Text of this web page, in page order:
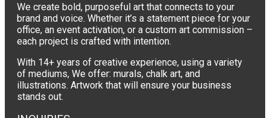
We create bold, purposeful art that connects to your
brand and voice. Whether it’s a statement piece for your
office, an event activation, or a custom art commission –
each project is crafted with intention.
With 14+ years of creative experience, using a variety
of mediums, We offer: murals, chalk art, and
illustrations. Artwork that will ensure your business
stands out.